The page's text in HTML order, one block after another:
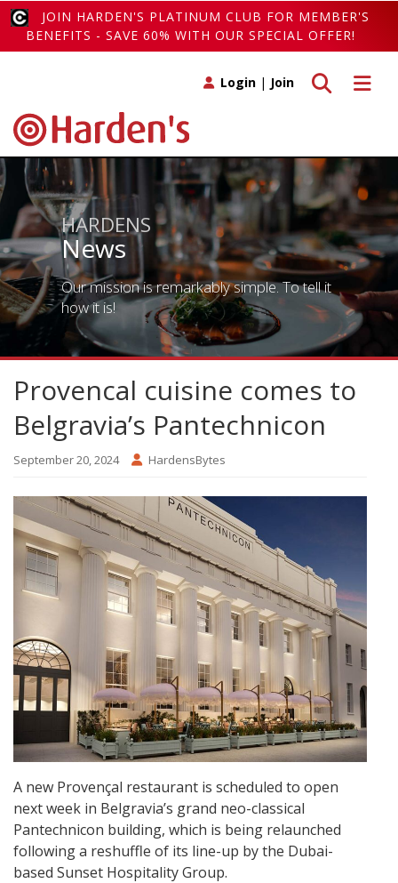
JOIN HARDEN'S PLATINUM CLUB FOR MEMBER'S
BENEFITS - SAVE 60% WITH OUR SPECIAL OFFER!
Toggle
Toggle search
Login | Join
HARDENS
News
Our mission is remarkably simple. To tell it
how it is!
Provencal cuisine comes to
Belgravia’s Pantechnicon
September 20, 2024 HardensBytes
A new Provençal restaurant is scheduled to open
next week in Belgravia’s grand neo-classical
Pantechnicon building, which is being relaunched
following a reshuffle of its line-up by the Dubai-
based Sunset Hospitality Group.